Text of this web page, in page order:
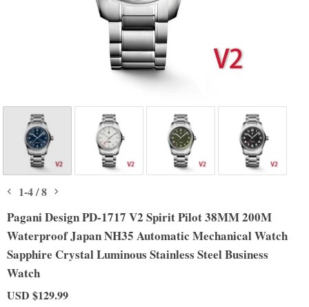
1-4/8
Pagani Design PD-1717 V2 Spirit Pilot 38MM 200M
Waterproof Japan NH35 Automatic Mechanical Watch
Sapphire Crystal Luminous Stainless Steel Business
Watch
USD $129.99